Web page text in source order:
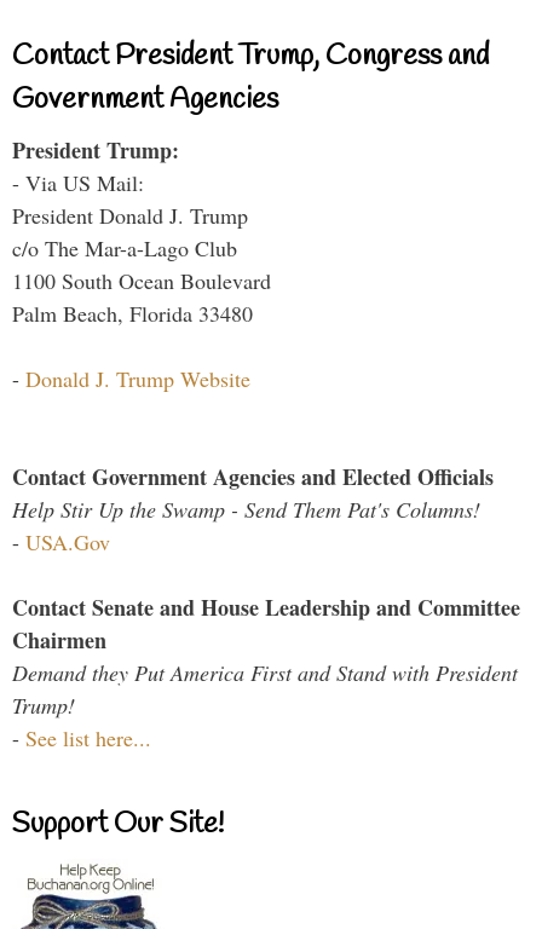
Contact President Trump, Congress and
Government Agencies
President Trump:
- Via US Mail:
President Donald J. Trump
c/o The Mar-a-Lago Club
1100 South Ocean Boulevard
Palm Beach, Florida 33480
- Donald J. Trump Website
Contact Government Agencies and Elected Officials
Help Stir Up the Swamp - Send Them Pat's Columns!
- USA.Gov
Contact Senate and House Leadership and Committee
Chairmen
Demand they Put America First and Stand with President
Trump!
- See list here...
Support Our Site!